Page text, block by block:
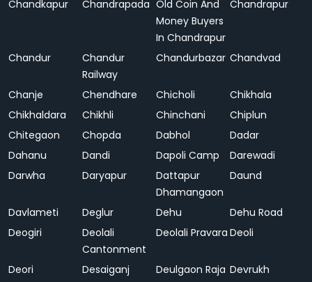
Chandkapur Chandrapada Old Coin And
Money Buyers
In Chandrapur
Chandrapur
Chandur
Chandur
Railway
Chandurbazar Chandvad
Chanje Chendhare Chicholi
Chikhala
Chikhaldara
Chikhli Chinchani
Chiplun
Chitegaon
Chopda Dabhol
Dadar
Dahanu
Dandi Dapoli Camp
Darewadi
Darwha
Daryapur
Dattapur
Dhamangaon
Daund
Davlameti Deglur Dehu
Dehu Road
Deogiri
Deolali
Cantonment
Deolali Pravara Deoli
Deori Desaiganj Deulgaon Raja Devrukh